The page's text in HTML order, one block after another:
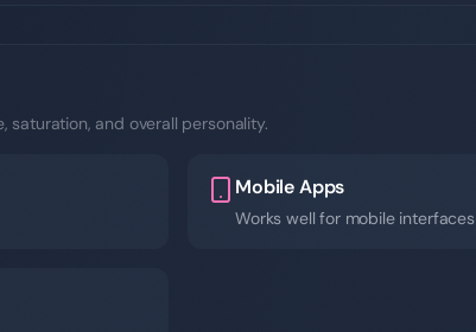
and overall personality.
Mobile Apps
Works well for mobile interfaces